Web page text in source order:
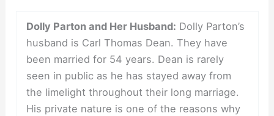
Dolly Parton and Her Husband: Dolly Parton’s
husband is Carl Thomas Dean. They have
been married for 54 years. Dean is rarely
seen in public as he has stayed away from
the limelight throughout their long marriage.
His private nature is one of the reasons why